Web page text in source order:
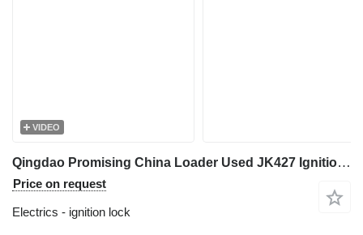
VIDEO
Qingdao Promising China Loader Used JK427 Ignition Switch ignition lock for EVERUN Loader, HZM Loader, WOLF Loader, Any China Wheel Loaders construction loader
Price on request
Electrics - ignition lock